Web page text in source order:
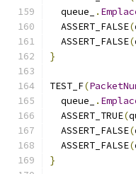
  queue_
.
  ASSERT_FALSE
(
  ASSERT_FALSE
(
}
TEST_F(
  queue_
.
  ASSERT_TRUE
(
  ASSERT_FALSE
(
  ASSERT_FALSE
(
}